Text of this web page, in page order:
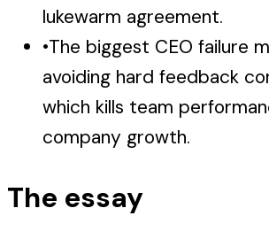
lukewarm agreement.
•The biggest CEO failure
avoiding hard feedback
which kills team
company growth.
The essay